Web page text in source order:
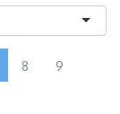
8 9